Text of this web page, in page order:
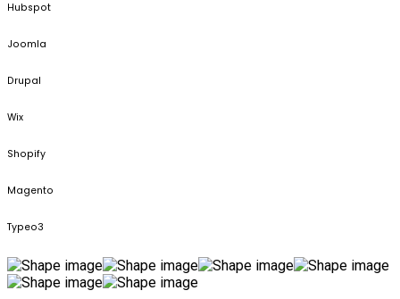
Hubspot
Joomla
Drupal
Wix
Shopify
Magento
Typeo3